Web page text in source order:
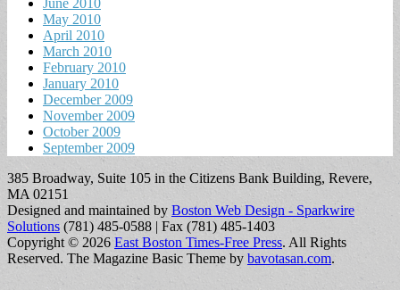
June 2010
May 2010
April 2010
March 2010
February 2010
January 2010
December 2009
November 2009
October 2009
September 2009
385 Broadway, Suite 105 in the Citizens Bank Building, Revere,
MA 02151
Designed and maintained by Boston Web Design - Sparkwire
Solutions (781) 485-0588 | Fax (781) 485-1403
Copyright © 2026 East Boston Times-Free Press. All Rights
Reserved. The Magazine Basic Theme by bavotasan.com.